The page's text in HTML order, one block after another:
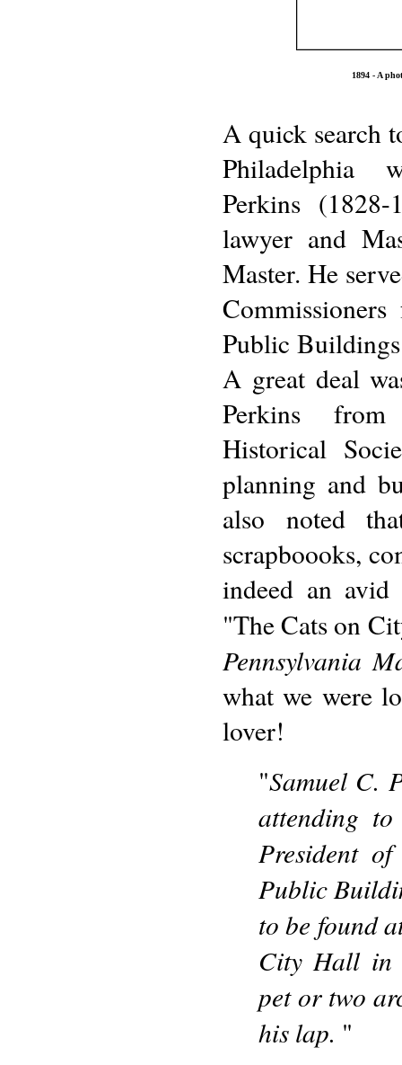
1894 - A
A quick search
Philadelphia
Perkins
lawyer and
Master. He
Public
A great deal
Perkins
Historical
planning and
also noted
scrapboooks,
indeed an avid
"The Cats on
Pennsylvania
what we were
lover!
"Samuel C.
attending
President
Public
to be found
City Hall in
pet or two
his lap. "